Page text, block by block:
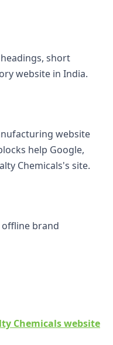
short
website in India.
website
help Google,
Chemicals's site.
brand
Chemicals website